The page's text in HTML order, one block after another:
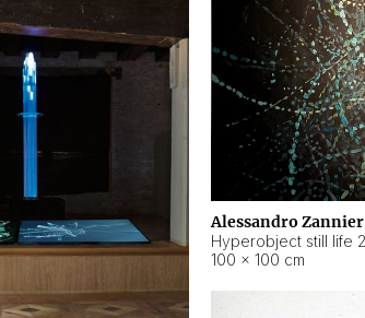
Alessandro Zannier
100 × 100 cm